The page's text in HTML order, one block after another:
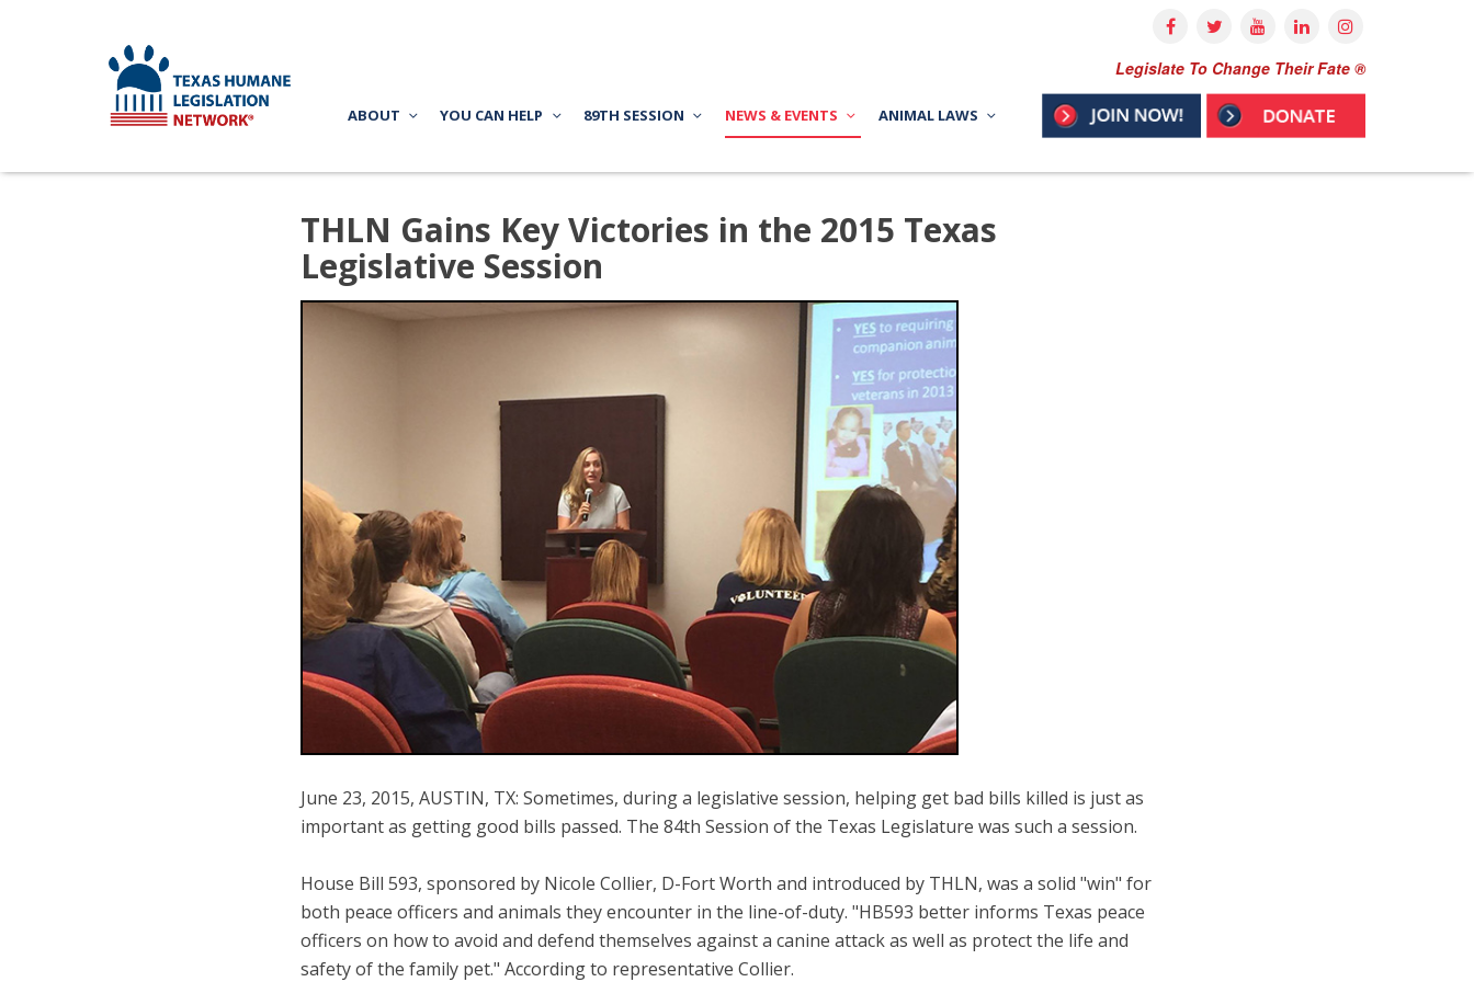
Legislate To Change Their Fate ®
ABOUT YOU CAN HELP 89TH SESSION NEWS & EVENTS ANIMAL LAWS
THLN Gains Key Victories in the 2015 Texas
Legislative Session
June 23, 2015, AUSTIN, TX: Sometimes, during a legislative session, helping get bad bills killed is just as
important as getting good bills passed. The 84th Session of the Texas Legislature was such a session.
House Bill 593, sponsored by Nicole Collier, D-Fort Worth and introduced by THLN, was a solid "win" for
both peace officers and animals they encounter in the line-of-duty. "HB593 better informs Texas peace
officers on how to avoid and defend themselves against a canine attack as well as protect the life and
safety of the family pet." According to representative Collier.